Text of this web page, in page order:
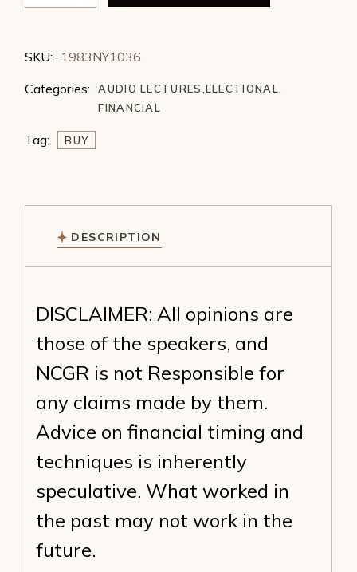
SKU:
1983NY1036
Categories:
AUDIO LECTURES,ELECTIONAL,
FINANCIAL
Tag: BUY
DESCRIPTION
DISCLAIMER: All opinions are
those of the speakers, and
NCGR is not Responsible for
any claims made by them.
Advice on financial timing and
techniques is inherently
speculative. What worked in
the past may not work in the
future.